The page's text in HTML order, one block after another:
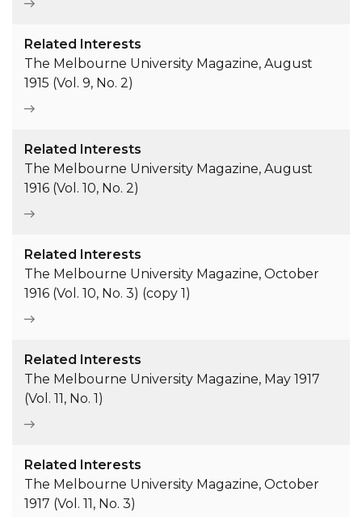
Related Interests
The Melbourne University Magazine, August
1915 (Vol. 9, No. 2)
Related Interests
The Melbourne University Magazine, August
1916 (Vol. 10, No. 2)
Related Interests
The Melbourne University Magazine, October
1916 (Vol. 10, No. 3) (copy 1)
Related Interests
The Melbourne University Magazine, May 1917
(Vol. 11, No. 1)
Related Interests
The Melbourne University Magazine, October
1917 (Vol. 11, No. 3)